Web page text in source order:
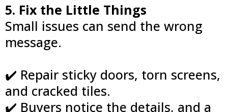
5. Fix the Little Things
Small issues can send the wrong
message.
✔️ Repair sticky doors, torn screens,
and cracked tiles.
✔️ Buyers notice the details, and a